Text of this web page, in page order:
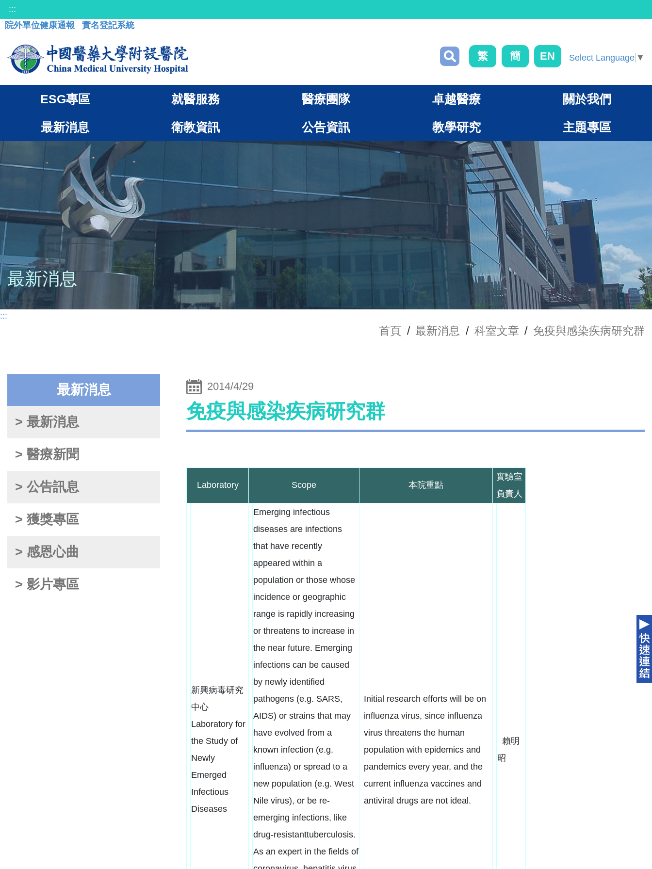
:::
院外單位健康通報
實名登記系統
繁 簡 EN Select Language ▼
ESG專區 就醫服務 醫療團隊 卓越醫療 關於我們
最新消息 衛教資訊 公告資訊 教學研究 主題專區
最新消息
:::
首頁 / 最新消息 / 科室文章 / 免疫與感染疾病研究群
最新消息
> 最新消息
> 醫療新聞
> 公告訊息
> 獲獎專區
> 感恩心曲
> 影片專區
2014/4/29
免疫與感染疾病研究群
Laboratory Scope 本院重點
實驗室
負責人
新興病毒研究
中心
Laboratory for
the Study of
Newly
Emerged
Infectious
Diseases
Emerging infectious
diseases are infections
that have recently
appeared within a
population or those whose
incidence or geographic
range is rapidly increasing
or threatens to increase in
the near future. Emerging
infections can be caused
by newly identified
pathogens (e.g. SARS,
AIDS) or strains that may
have evolved from a
known infection (e.g.
influenza) or spread to a
new population (e.g. West
Nile virus), or be re-
emerging infections, like
drug-resistanttuberculosis.
As an expert in the fields of
Initial research efforts will be on
influenza virus, since influenza
virus threatens the human
population with epidemics and
pandemics every year, and the
current influenza vaccines and
antiviral drugs are not ideal.
賴明
昭